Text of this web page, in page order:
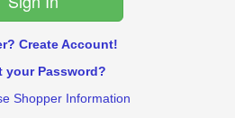
Create Account!
your Password?
Shopper Information